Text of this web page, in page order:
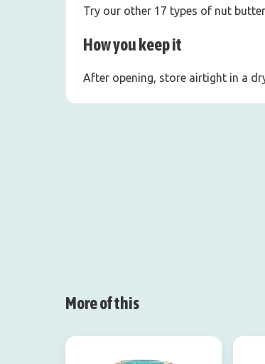
Try our other 17 types of nut
How you keep it
After opening, store airtight in a
More of this